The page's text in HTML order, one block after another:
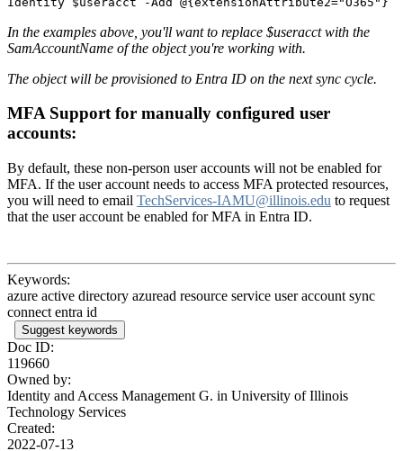
In the examples above, you'll want to replace $useracct with the
SamAccountName of the object you're working with.
The object will be provisioned to Entra ID on the next sync cycle.
MFA Support for manually configured user
accounts:
By default, these non-person user accounts will not be enabled for
MFA. If the user account needs to access MFA protected resources,
you will need to email TechServices-IAMU@illinois.edu to request
that the user account be enabled for MFA in Entra ID.
Keywords:
azure active directory azuread resource service user account sync
connect entra id
Suggest keywords
Doc ID:
119660
Owned by:
Identity and Access Management G. in University of Illinois
Technology Services
Created:
2022-07-13